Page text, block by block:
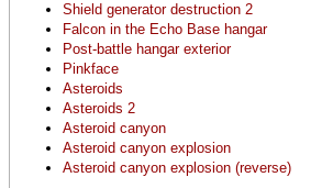
Shield generator destruction 2
Falcon in the Echo Base hangar
Post-battle hangar exterior
Pinkface
Asteroids
Asteroids 2
Asteroid canyon
Asteroid canyon explosion
Asteroid canyon explosion (reverse)